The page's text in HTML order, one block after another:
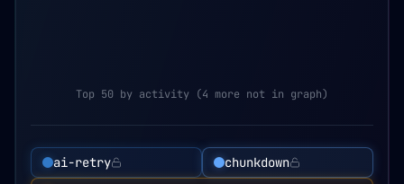
Top 50 by activity (4 more not in graph)
ai-retry
chunkdown